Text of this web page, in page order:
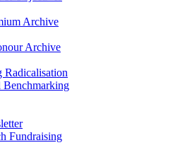
Archive
Archive
Radicalisation
Benchmarking
Fundraising